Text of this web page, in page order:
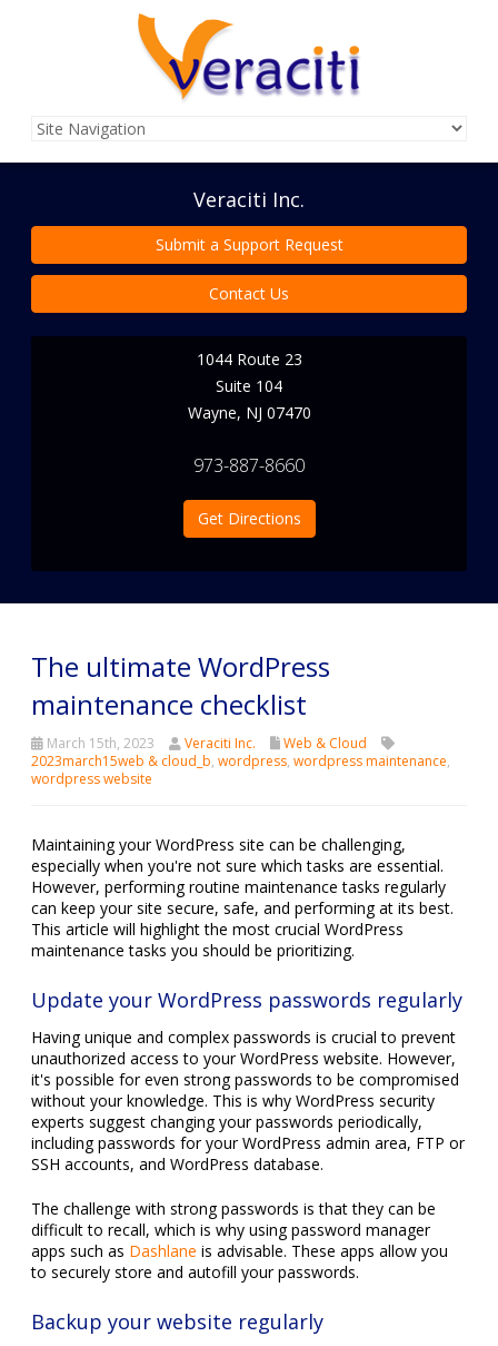
Veraciti Inc.
Submit a Support Request
Contact Us
1044 Route 23
Suite 104
Wayne, NJ 07470
973-887-8660
Get Directions
The ultimate WordPress
maintenance checklist
March 15th, 2023 Veraciti Inc.
Web & Cloud
2023march15web & cloud_b, wordpress, wordpress maintenance,
wordpress website
Maintaining your WordPress site can be challenging,
especially when you're not sure which tasks are essential.
However, performing routine maintenance tasks regularly
can keep your site secure, safe, and performing at its best.
This article will highlight the most crucial WordPress
maintenance tasks you should be prioritizing.
Update your WordPress passwords regularly
Having unique and complex passwords is crucial to prevent
unauthorized access to your WordPress website. However,
it's possible for even strong passwords to be compromised
without your knowledge. This is why WordPress security
experts suggest changing your passwords periodically,
including passwords for your WordPress admin area, FTP or
SSH accounts, and WordPress database.
The challenge with strong passwords is that they can be
difficult to recall, which is why using password manager
apps such as Dashlane is advisable. These apps allow you
to securely store and autofill your passwords.
Backup your website regularly